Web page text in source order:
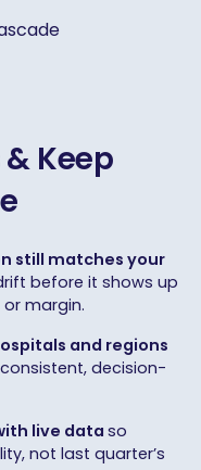
Keep
still matches your
before it shows up
margin.
and regions
decision-
live dataso
not last quarter’s